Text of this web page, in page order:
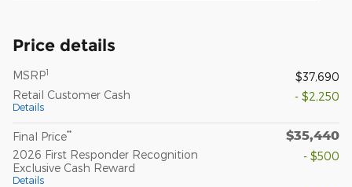
Price details
MSRP1
$37,690
Retail Customer Cash
Details
- $2,250
Final Price** $35,440
2026 First Responder Recognition
Exclusive Cash Reward
Details
- $500